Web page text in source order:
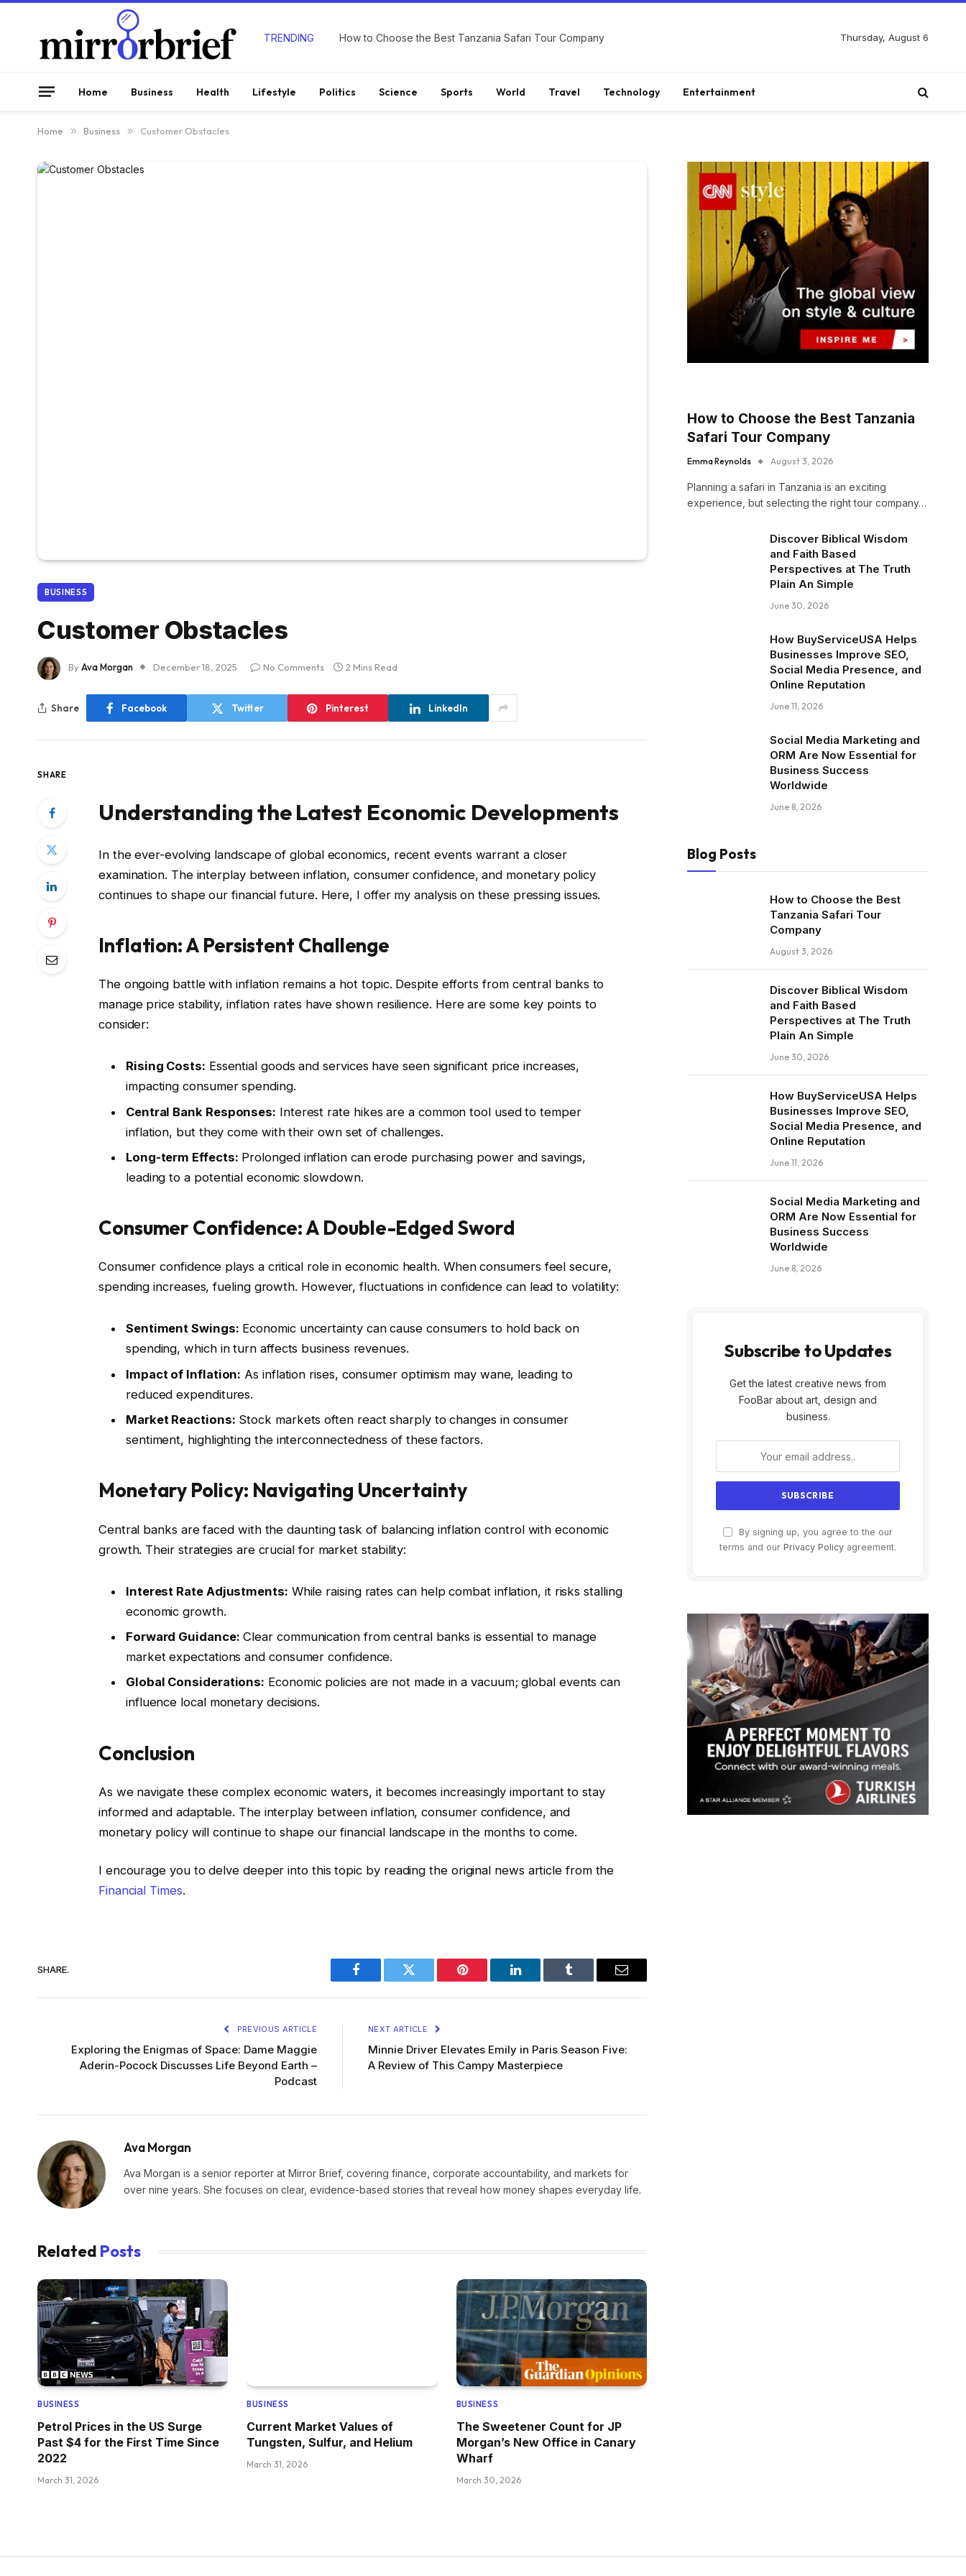
TRENDING How to Choose the Best Tanzania Safari Tour Company Thursday, August 6
Home Business Health Lifestyle Politics Science Sports World Travel Technology Entertainment
Home » Business » Customer Obstacles
BUSINESS
Customer Obstacles
ByAva Morgan December 18, 2025 No Comments 2 Mins Read
Share Facebook Twitter Pinterest LinkedIn
SHARE
Understanding the Latest Economic Developments
In the ever-evolving landscape of global economics, recent events warrant a closer
examination. The interplay between inflation, consumer confidence, and monetary policy
continues to shape our financial future. Here, I offer my analysis on these pressing issues.
Inflation: A Persistent Challenge
The ongoing battle with inflation remains a hot topic. Despite efforts from central banks to
manage price stability, inflation rates have shown resilience. Here are some key points to
consider:
Rising Costs: Essential goods and services have seen significant price increases,
impacting consumer spending.
Central Bank Responses: Interest rate hikes are a common tool used to temper
inflation, but they come with their own set of challenges.
Long-term Effects: Prolonged inflation can erode purchasing power and savings,
leading to a potential economic slowdown.
Consumer Confidence: A Double-Edged Sword
Consumer confidence plays a critical role in economic health. When consumers feel secure,
spending increases, fueling growth. However, fluctuations in confidence can lead to volatility:
Sentiment Swings: Economic uncertainty can cause consumers to hold back on
spending, which in turn affects business revenues.
Impact of Inflation: As inflation rises, consumer optimism may wane, leading to
reduced expenditures.
Market Reactions: Stock markets often react sharply to changes in consumer
sentiment, highlighting the interconnectedness of these factors.
Monetary Policy: Navigating Uncertainty
Central banks are faced with the daunting task of balancing inflation control with economic
growth. Their strategies are crucial for market stability:
Interest Rate Adjustments: While raising rates can help combat inflation, it risks stalling
economic growth.
Forward Guidance: Clear communication from central banks is essential to manage
market expectations and consumer confidence.
Global Considerations: Economic policies are not made in a vacuum; global events can
influence local monetary decisions.
Conclusion
As we navigate these complex economic waters, it becomes increasingly important to stay
informed and adaptable. The interplay between inflation, consumer confidence, and
monetary policy will continue to shape our financial landscape in the months to come.
I encourage you to delve deeper into this topic by reading the original news article from the
Financial Times.
SHARE.
Facebook Twitter Pinterest LinkedIn Tumblr Email
PREVIOUS ARTICLE
Exploring the Enigmas of Space: Dame Maggie
Aderin-Pocock Discusses Life Beyond Earth –
Podcast
NEXT ARTICLE
Minnie Driver Elevates Emily in Paris Season Five:
A Review of This Campy Masterpiece
Ava Morgan
Ava Morgan is a senior reporter at Mirror Brief, covering finance, corporate accountability, and markets for
over nine years. She focuses on clear, evidence-based stories that reveal how money shapes everyday life.
Related Posts
BUSINESS
Petrol Prices in the US Surge
Past $4 for the First Time Since
2022
March 31, 2026
BUSINESS
Current Market Values of
Tungsten, Sulfur, and Helium
March 31, 2026
BUSINESS
The Sweetener Count for JP
Morgan’s New Office in Canary
Wharf
March 30, 2026
How to Choose the Best Tanzania
Safari Tour Company
Emma Reynolds August 3, 2026
Planning a safari in Tanzania is an exciting
experience, but selecting the right tour company…
Discover Biblical Wisdom
and Faith Based
Perspectives at The Truth
Plain An Simple
June 30, 2026
How BuyServiceUSA Helps
Businesses Improve SEO,
Social Media Presence, and
Online Reputation
June 11, 2026
Social Media Marketing and
ORM Are Now Essential for
Business Success
Worldwide
June 8, 2026
Blog Posts
How to Choose the Best
Tanzania Safari Tour
Company
August 3, 2026
Discover Biblical Wisdom
and Faith Based
Perspectives at The Truth
Plain An Simple
June 30, 2026
How BuyServiceUSA Helps
Businesses Improve SEO,
Social Media Presence, and
Online Reputation
June 11, 2026
Social Media Marketing and
ORM Are Now Essential for
Business Success
Worldwide
June 8, 2026
Subscribe to Updates
Get the latest creative news from
FooBar about art, design and
business.
By signing up, you agree to the our
terms and our Privacy Policy agreement.